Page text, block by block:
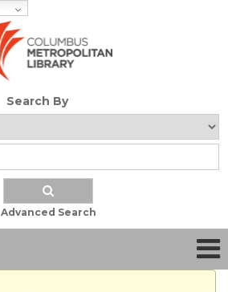
Search By
Advanced Search